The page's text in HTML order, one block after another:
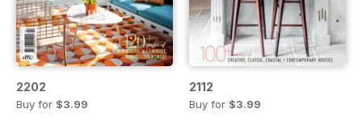
2202
Buy for $3.99
2112
Buy for $3.99